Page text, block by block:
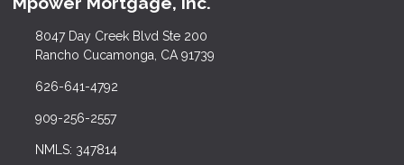
8047 Day Creek Blvd Ste 200
Rancho Cucamonga, CA 91739
626-641-4792
909-256-2557
NMLS: 347814